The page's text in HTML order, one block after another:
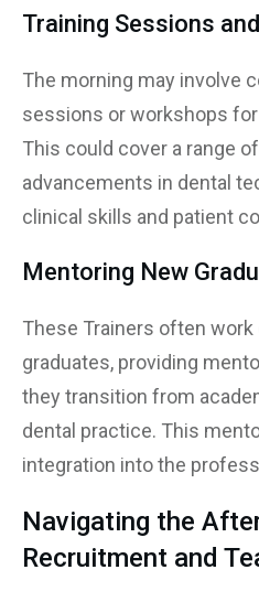
Training Sessions
The morning may involve
sessions or workshops
This could cover a range
advancements in dental
clinical skills and patient
Mentoring New
These Trainers often
graduates, providing
they transition from
dental practice. This
integration into the
Navigating the
Recruitment and